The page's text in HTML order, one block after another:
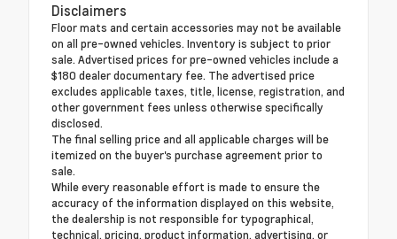
Disclaimers
Floor mats and certain accessories may not be available
on all pre-owned vehicles. Inventory is subject to prior
sale. Advertised prices for pre-owned vehicles include a
$180 dealer documentary fee. The advertised price
excludes applicable taxes, title, license, registration, and
other government fees unless otherwise specifically
disclosed.
The final selling price and all applicable charges will be
itemized on the buyer's purchase agreement prior to
sale.
While every reasonable effort is made to ensure the
accuracy of the information displayed on this website,
the dealership is not responsible for typographical,
technical, pricing, product information, advertising, or